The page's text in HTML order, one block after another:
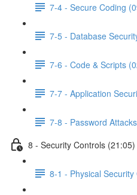
7-4 - Secure Coding
7-5 - Database
7-6 - Code & Scripts
7-7 - Application
7-8 - Password
8 - Security Controls (21:05)
8-1 - Physical